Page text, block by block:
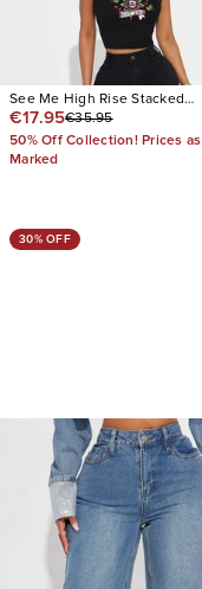
See Me High Rise Stacked
Straight Leg Jeans
€17.95€35.95
50% Off Collection! Prices as
Marked
30% OFF